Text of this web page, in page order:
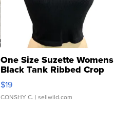
One Size Suzette Womens
Black Tank Ribbed Crop
Asymmetrical ...
$19
CONSHY C. | sellwild.com